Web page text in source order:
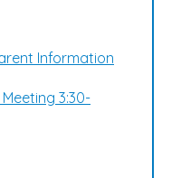
Information
3:30-